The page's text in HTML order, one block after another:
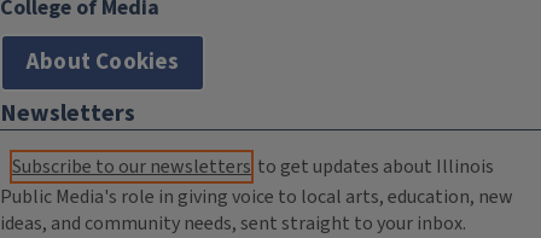
College of Media
About Cookies
Newsletters
Subscribe to our newsletters to get updates about Illinois
Public Media's role in giving voice to local arts, education, new
ideas, and community needs, sent straight to your inbox.